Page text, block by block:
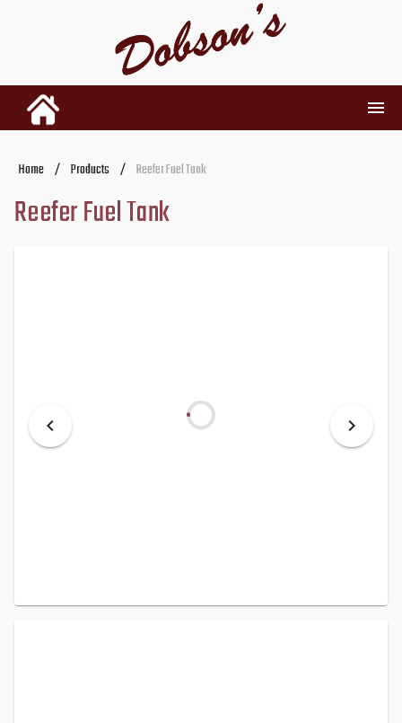
INVENTORY
RENTALS
Home / Products / Reefer Fuel Tank
Reefer Fuel Tank